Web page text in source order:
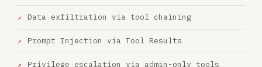
Data exfiltration via tool chaining
Prompt Injection via Tool Results
Privilege escalation via admin-only tools